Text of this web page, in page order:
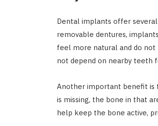
Dental implants offer
removable dentures,
feel more natural and do not
not depend on nearby teeth
Another important benefit is
is missing, the bone in that
help keep the bone active,